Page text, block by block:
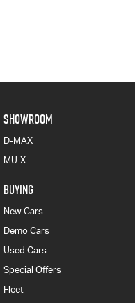
SHOWROOM
D-MAX
MU-X
BUYING
New Cars
Demo Cars
Used Cars
Special Offers
Fleet